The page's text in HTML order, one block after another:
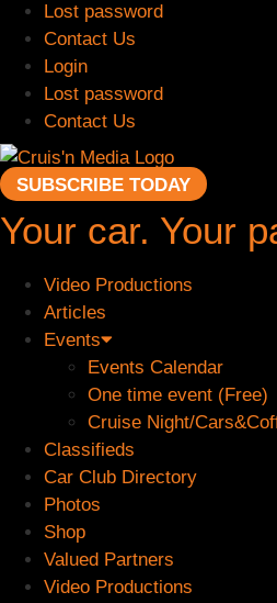
Lost password
Contact Us
Login
Lost password
Contact Us
SUBSCRIBE TODAY
Your car. Your
Video Productions
Articles
Events
Events Calendar
One time event (Free)
Cruise Night/
Classifieds
Car Club Directory
Photos
Shop
Valued Partners
Video Productions